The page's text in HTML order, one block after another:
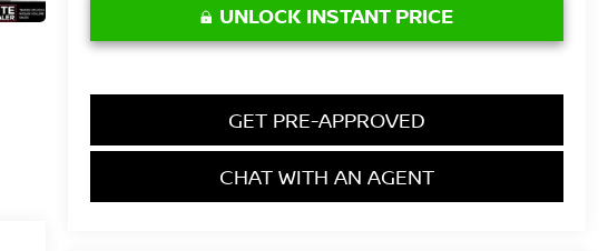
UNLOCK INSTANT PRICE
GET PRE-APPROVED
CHAT WITH AN AGENT